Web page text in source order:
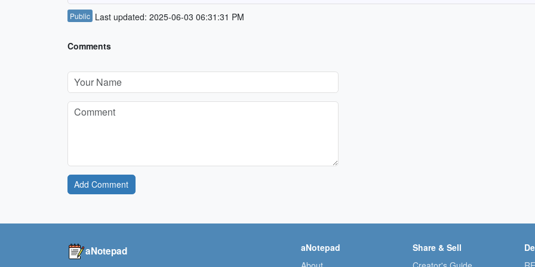
Public Last updated: 2025-06-03 06:31:31 PM
Comments
Add Comment
aNotepad
aNotepad
Share & Sell